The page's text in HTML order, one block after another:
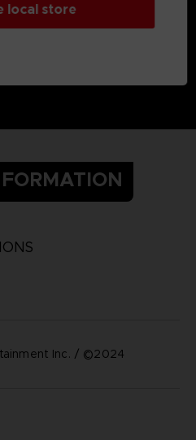
Inc. / ©2024
local store